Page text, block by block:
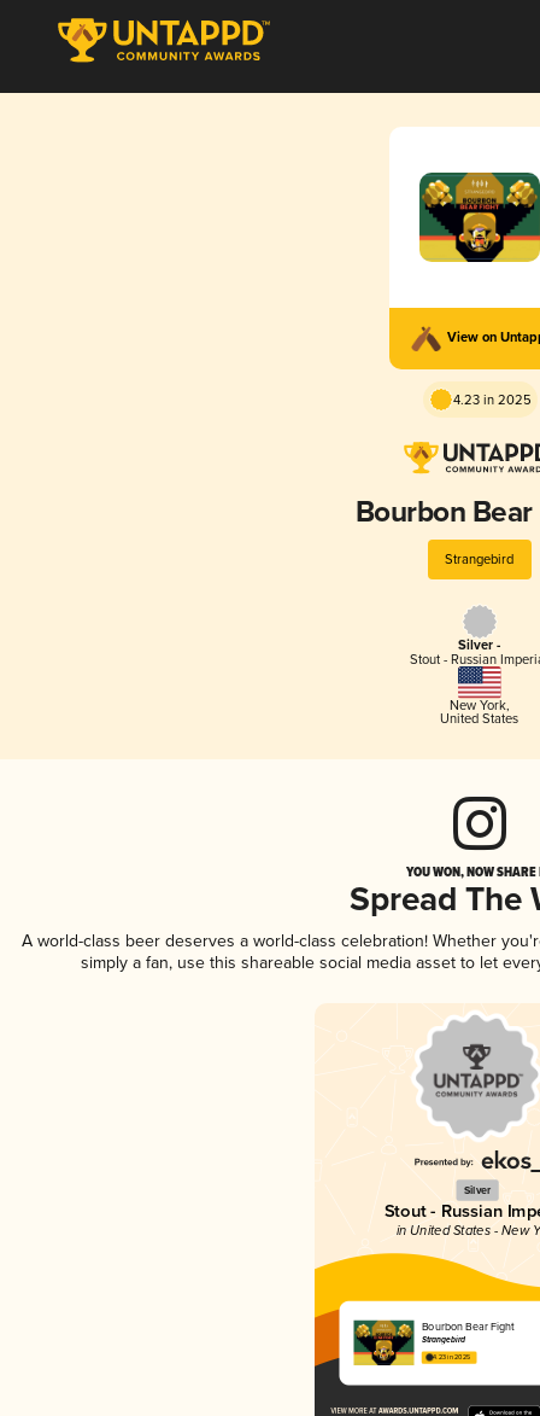
View on
4.23 in 2025
Bourbon
Strangebird
Silver -
Stout - Russian
New York,
United States
YOU WON, NOW
Spread The
A world-class beer deserves a world-class celebration! Whether
simply a fan, use this shareable social media asset to let
Silver
Stout - Russian
in United States - New
Bourbon Bear Fight
Strangebird
4.23 in 2025